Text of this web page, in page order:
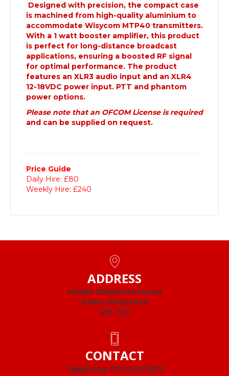
Designed with precision, the compact case
is machined from high-quality aluminium to
accommodate Wisycom MTP40 transmitters.
With a 1 watt booster amplifier, this product
is perfect for long-distance broadcast
applications, ensuring a boosted RF signal
for optimal performance. The product
features an XLR3 audio input and an XLR4
12-18VDC power input. PTT and phantom
power options.
Please note that an OFCOM License is required
and can be supplied on request.
Price Guide
Daily Hire: £80
Weekly Hire: £240
ADDRESS
Middle Ollerbrook House
Edale, Derbyshire
S33 7ZG
CONTACT
Telephone: 0114 249 5902